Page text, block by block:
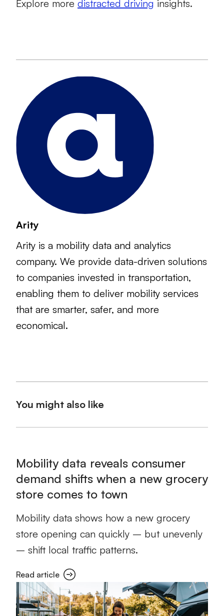
Explore more distracted driving insights.
Arity
Arity is a mobility data and analytics
company. We provide data-driven solutions
to companies invested in transportation,
enabling them to deliver mobility services
that are smarter, safer, and more
economical.
You might also like
Mobility data reveals consumer
demand shifts when a new grocery
store comes to town
Mobility data shows how a new grocery
store opening can quickly – but unevenly
– shift local traffic patterns.
Read article